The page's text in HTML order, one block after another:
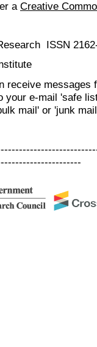
aCreative
ISSN
receive messages
your e-mail 'safe
mail' or 'junk